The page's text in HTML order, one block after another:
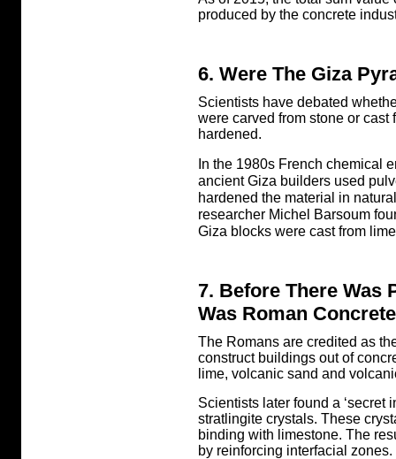
produced by the concrete
6. Were The Giza
Scientists have debated
were carved from stone or
hardened.
In the 1980s French chemical
ancient Giza builders used
hardened the material in
researcher Michel Barsoum
Giza blocks were cast from
7. Before There Was
Was Roman Concrete
The Romans are credited as
construct buildings out of
lime, volcanic sand and
Scientists later found a ‘secret
stratlingite crystals. These
binding with limestone. The
by reinforcing interfacial zones.